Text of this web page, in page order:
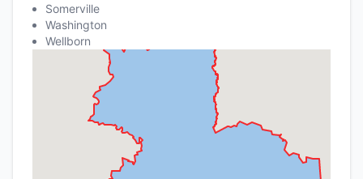
Somerville
Washington
Wellborn